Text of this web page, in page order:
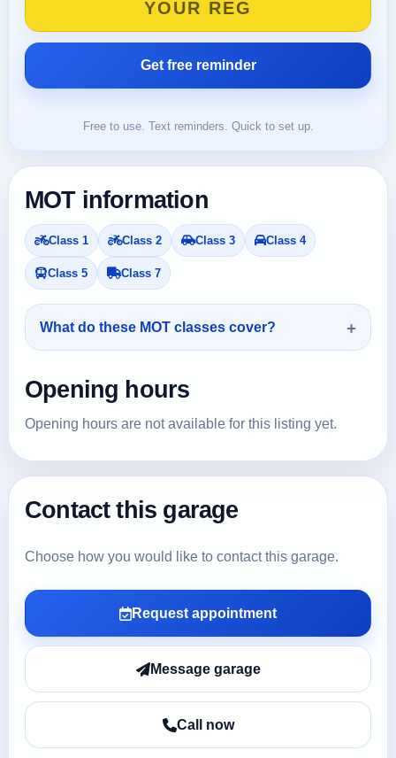
Free to use. Text reminders. Quick to set up.
MOT information
Class 1 Class 2 Class 3 Class 4
Class 5 Class 7
What do these MOT classes cover?
Opening hours
Opening hours are not available for this listing yet.
Contact this garage
Choose how you would like to contact this garage.
Request appointment
Message garage
Call now